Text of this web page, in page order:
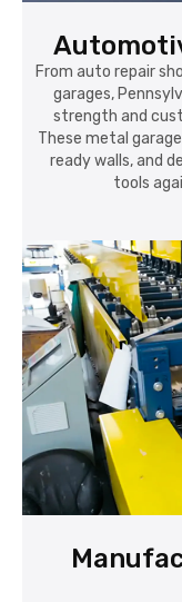
From auto repair
garages,
strength and
These metal
ready walls, and
tools